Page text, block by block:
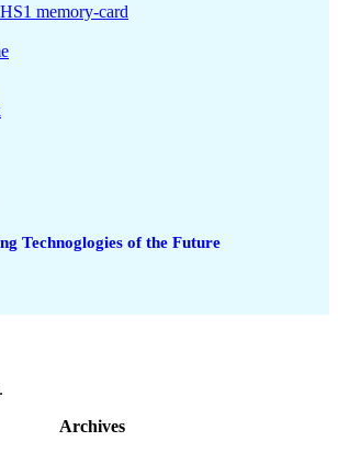
memory-card
Technoglogies of the Future
Archives